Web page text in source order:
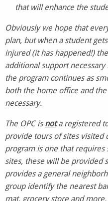
that will enhance the
Obviously we hope that
plan, but when a student
injured (it has happened!)
additional support
the program continues as
both the home office and
necessary.
The OPC is nota registered
provide tours of sites visited
program is one that requires
sites, these will be provided
provides a general
group identify the nearest
mat, grocery store and more.